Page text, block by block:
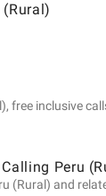
free inclusive
Peru
(Rural) and